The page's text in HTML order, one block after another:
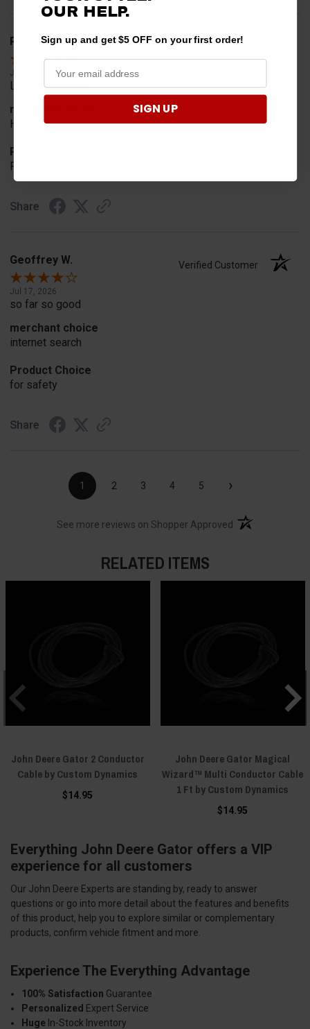
Rob T. Verified Customer
Jul 24, 2026
Looked for horn
merchant choice
Horn
Product Choice
Fit
Share
Geoffrey W. Verified Customer
Jul 17, 2026
so far so good
merchant choice
internet search
Product Choice
for safety
Share
1 2 3 4 5 ›
See more reviews on Shopper Approved (opens in a new
RELATED ITEMS
John Deere Gator 2 Conductor
Cable by Custom Dynamics
$14.95
John Deere Gator Magical
Wizard™ Multi Conductor Cable
1 Ft by Custom Dynamics
$14.95
Everything John Deere Gator offers a VIP
experience for all customers
Our John Deere Experts are standing by, ready to answer
questions or go into more detail about the features and benefits
of this product, help you to explore similar or complementary
products, confirm vehicle fitment and more.
Experience The Everything Advantage
100% Satisfaction Guarantee
Personalized Expert Service
Huge In-Stock Inventory
OUR HELP.
Sign up and get $5 OFF on your first order!
SIGN UP